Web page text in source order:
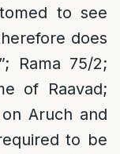
to see
does
Rama 75/2;
of Raavad;
Aruch and
to be